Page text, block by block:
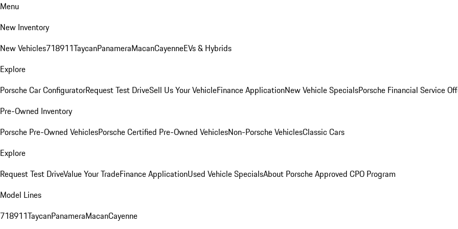
Menu
New Inventory
New Vehicles718911TaycanPanameraMacanCayenneEVs & Hybrids
Explore
Porsche Car ConfiguratorRequest Test DriveSell Us Your VehicleFinance ApplicationNew Vehicle SpecialsPorsche Financial Service
Pre-Owned Inventory
Porsche Pre-Owned VehiclesPorsche Certified Pre-Owned VehiclesNon-Porsche VehiclesClassic Cars
Explore
Request Test DriveValue Your TradeFinance ApplicationUsed Vehicle SpecialsAbout Porsche Approved CPO Program
Model Lines
718911TaycanPanameraMacanCayenne